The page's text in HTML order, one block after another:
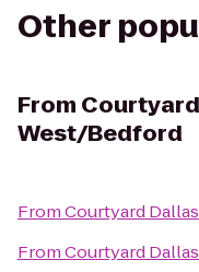
Other
From
West/Bedford
FromCourtyard
FromCourtyard